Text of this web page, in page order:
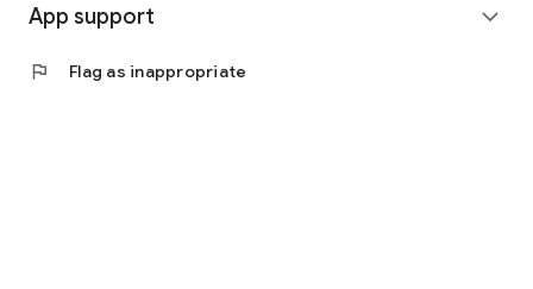
App support expand_more
flag Flag as inappropriate